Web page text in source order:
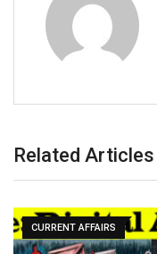
Related Articles
CURRENT AFFAIRS